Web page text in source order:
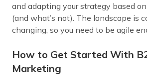
and adapting your strategy based
(and what’s not). The landscape is
changing, so you need to be agile
How to Get Started With
Marketing